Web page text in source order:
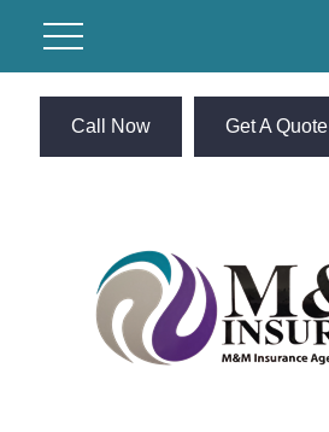
Call Now Get A Quote